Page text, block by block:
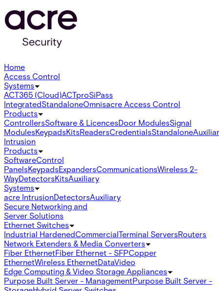
Home
Access Control
Systems
ACT365 (Cloud)ACTproSiPass
IntegratedStandaloneOmnisacre Access Control
Products
ControllersSoftware & LicencesDoor ModulesSignal
ModulesKeypadsKitsReadersCredentialsStandalone
Intrusion
Products
SoftwareControl
PanelsKeypadsExpandersCommunicationsWireless 2-
WayDetectorsKitsAuxiliary
Systems
acre IntrusionDetectorsAuxiliary
Secure Networking and
Server Solutions
Ethernet Switches
Industrial HardenedCommercialTerminal ServersRouters
Network Extenders & Media Converters
Fiber EthernetFiber Ethernet - SFPCopper
EthernetWireless EthernetDataVideo
Edge Computing & Video Storage Appliances
Purpose Built Server - ManagementPurpose Built Server -